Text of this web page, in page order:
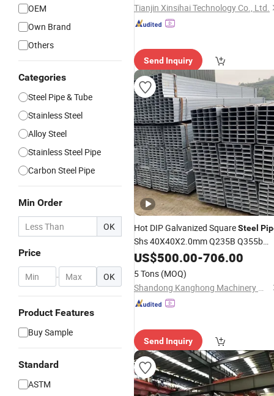
OEM
Own Brand
Others
Categories
Steel Pipe & Tube
Stainless Steel
Alloy Steel
Stainless Steel Pipe
Carbon Steel Pipe
Min Order
OK
Price
- OK
Product Features
Buy Sample
Standard
ASTM
Tianjin Xinsihai Technology Co., Ltd.
Send Inquiry
Hot DIP Galvanized SquareSteel
Shs 40X40X2.0mm Q235B Q355b
ASTMA500 GiPipefor Construction
US$500.00-706.00
5 Tons (MOQ)
Shandong Kanghong Machinery Manufacturing Co., Ltd
Send Inquiry